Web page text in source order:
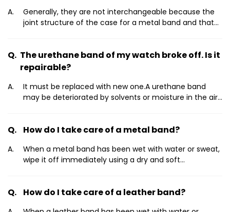
Generally, they are not interchangeable because the
joint structure of the case for a metal band and that
nearest service center on the support page of our web
site and consult it.World Wide Service
global.com/support/network/index.html Daily care
The urethane band of my watch broke off. Is it
repairable?
It must be replaced with new one.A urethane band
may be deteriorated by solvents or moisture in the air.
How do I take care of a metal band?
When a metal band has been wet with water or sweat,
wipe it off immediately using a dry and soft
on your skin.For heavy soiling, cover the main body of
How do I take care of a leather band?